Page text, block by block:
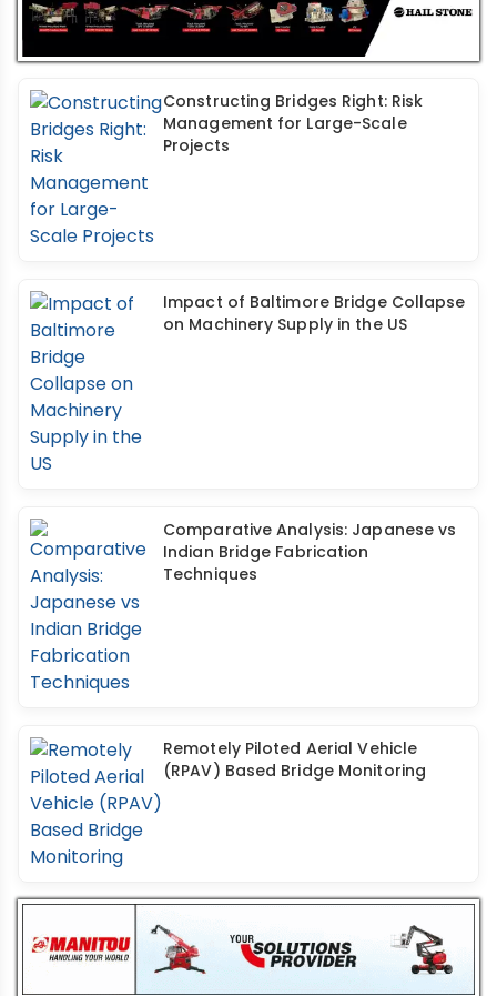
Constructing Bridges Right: Risk
Management for Large-Scale
Projects
Impact of Baltimore Bridge Collapse
on Machinery Supply in the US
Comparative Analysis: Japanese vs
Indian Bridge Fabrication
Techniques
Remotely Piloted Aerial Vehicle
(RPAV) Based Bridge Monitoring